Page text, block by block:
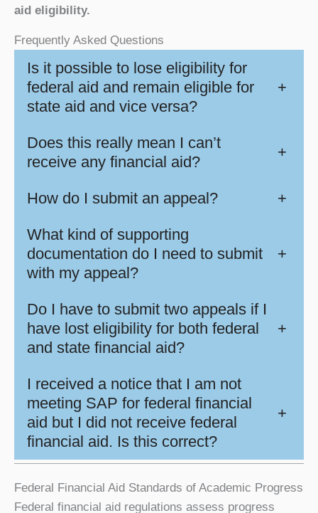
aid eligibility.
Frequently Asked Questions
Is it possible to lose eligibility for
federal aid and remain eligible for
state aid and vice versa?
+
Does this really mean I can’t
receive any financial aid?
+
How do I submit an appeal? +
What kind of supporting
documentation do I need to submit
with my appeal?
+
Do I have to submit two appeals if I
have lost eligibility for both federal
and state financial aid?
+
I received a notice that I am not
meeting SAP for federal financial
aid but I did not receive federal
financial aid. Is this correct?
+
Federal Financial Aid Standards of Academic Progress
Federal financial aid regulations assess progress